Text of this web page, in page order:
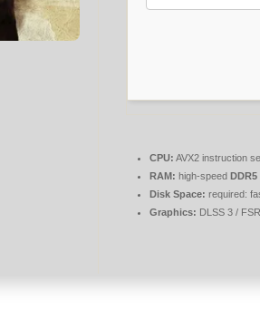
CPU: AVX2 instruction
RAM: high-speed
Disk Space: required:
Graphics: DLSS 3 /